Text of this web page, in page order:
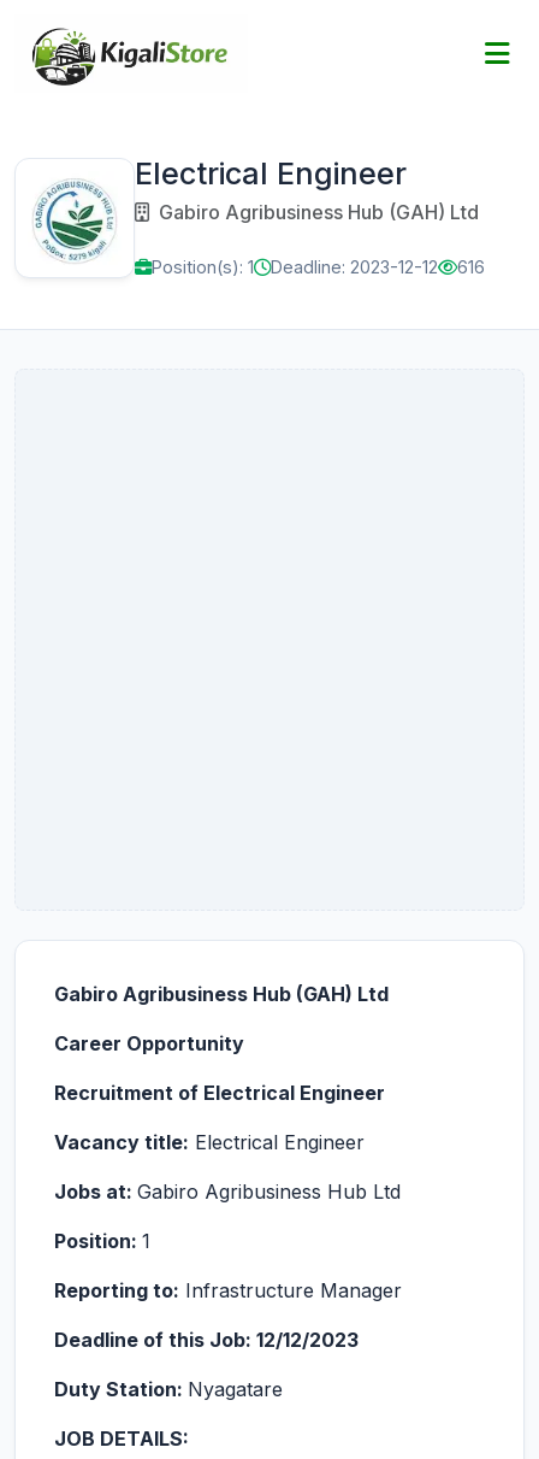
Electrical Engineer
Gabiro Agribusiness Hub (GAH) Ltd
Position(s): 1 Deadline: 2023-12-12 616
Gabiro Agribusiness Hub (GAH) Ltd
Career Opportunity
Recruitment of Electrical Engineer
Vacancy title: Electrical Engineer
Jobs at: Gabiro Agribusiness Hub Ltd
Position: 1
Reporting to: Infrastructure Manager
Deadline of this Job: 12/12/2023
Duty Station: Nyagatare
JOB DETAILS: